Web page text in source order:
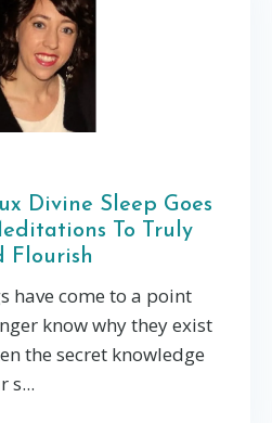
Divine Sleep Goes
To Truly
Flourish
have come to a point
know why they exist
the secret knowledge
s...